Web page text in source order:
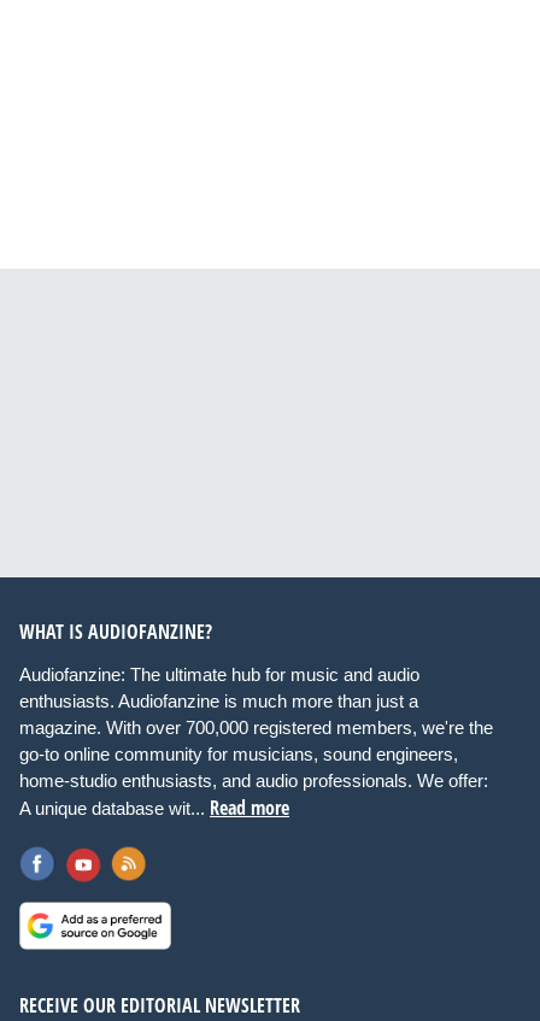
WHAT IS AUDIOFANZINE?
Audiofanzine: The ultimate hub for music and audio
enthusiasts. Audiofanzine is much more than just a
magazine. With over 700,000 registered members, we're the
go-to online community for musicians, sound engineers,
home-studio enthusiasts, and audio professionals. We offer:
A unique database wit... Read more
RECEIVE OUR EDITORIAL NEWSLETTER